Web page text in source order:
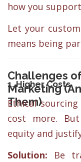
how you
Let your
means being
Challenges
Marketing
Them)
1. Higher Costs
Ethical
cost more.
equity and
Solution: Be